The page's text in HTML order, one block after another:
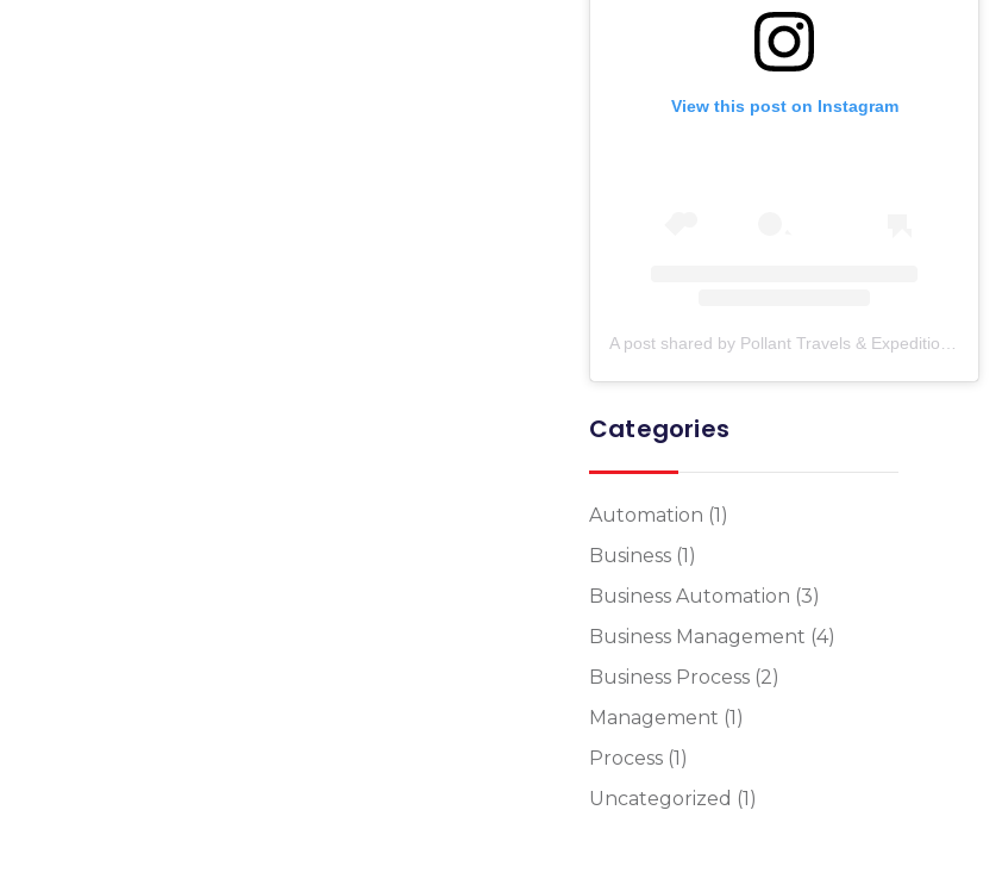
View this post on Instagram
Categories
Automation (1)
Business (1)
Business Automation (3)
Business Management (4)
Business Process (2)
Management (1)
Process (1)
Uncategorized (1)